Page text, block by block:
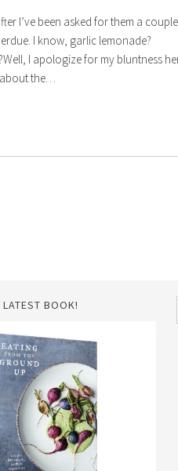
I’ve been asked for them a couple
I know, garlic lemonade?
I apologize for my bluntness
about the…
LATEST BOOK!